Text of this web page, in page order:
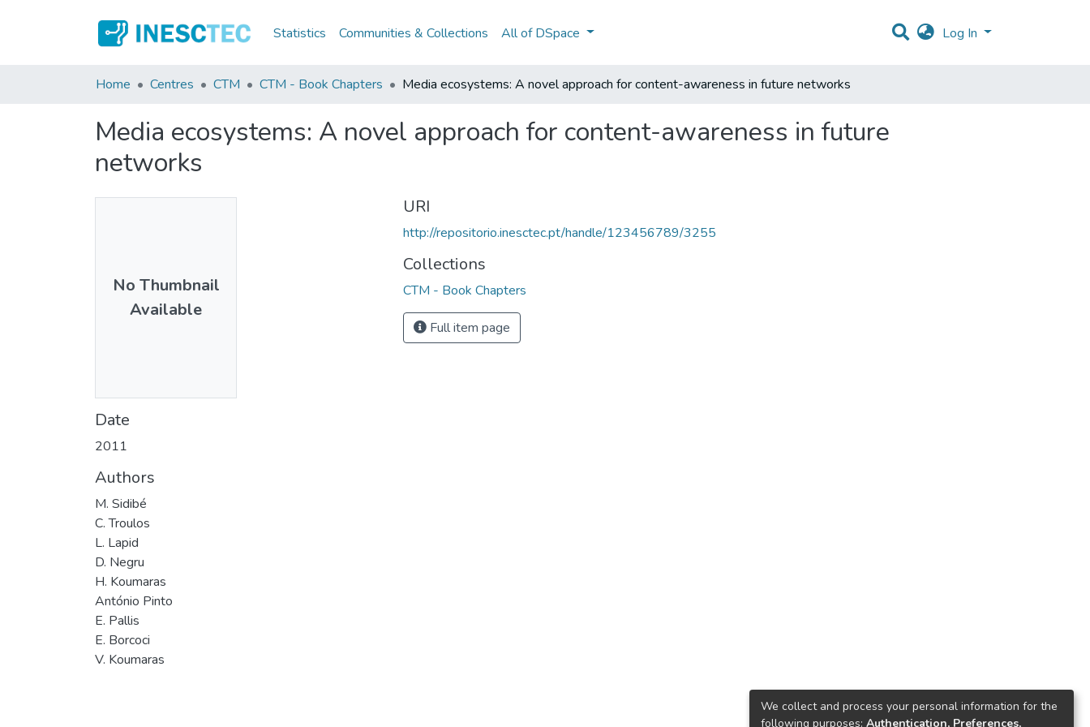
Statistics Communities & Collections All of DSpace Log In
Home Centres CTM CTM - Book Chapters Media ecosystems: A novel approach for content-awareness in future networks
Media ecosystems: A novel approach for content-awareness in future
networks
No Thumbnail
Available
Date
2011
Authors
M. Sidibé
C. Troulos
L. Lapid
D. Negru
H. Koumaras
António Pinto
E. Pallis
E. Borcoci
V. Koumaras
URI
http://repositorio.inesctec.pt/handle/123456789/3255
Collections
CTM - Book Chapters
Full item page
We collect and process your personal information for the
following purposes: Authentication, Preferences,